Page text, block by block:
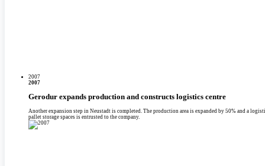
2007
2007
Gerodur expands production and constructs logistics centre
Another expansion step in Neustadt is completed. The production area is expanded by 50% and a
pallet storage spaces is entrusted to the company.